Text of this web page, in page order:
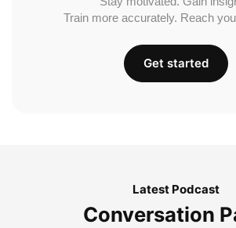
Train more accurately. Reach
Get started
Latest Podcast
Conversation